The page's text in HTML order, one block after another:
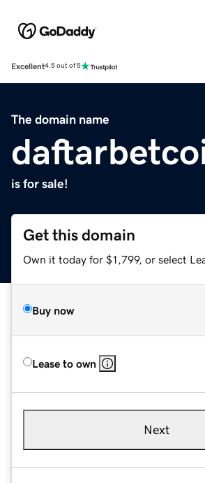
Excellent4.5 out of 5
The domain name
is for sale!
Get this domain
Own it today for $1,799, or select
Buy now
Lease to own
Next